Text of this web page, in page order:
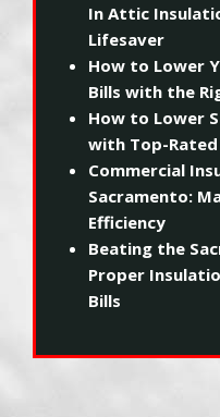
In Attic
Lifesaver
How to Lower
Bills with the
How to Lower
with Top-
Commercial
Sacramento:
Efficiency
Beating the
Proper
Bills